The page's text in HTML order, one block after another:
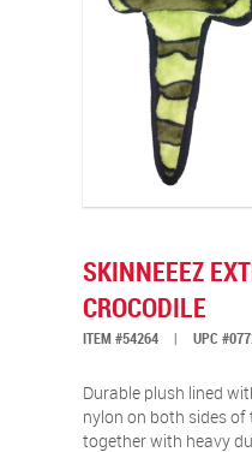
SKINNEEEZ
CROCODILE
ITEM #54264 UPC
Durable plush lined
nylon on both sides
together with heavy